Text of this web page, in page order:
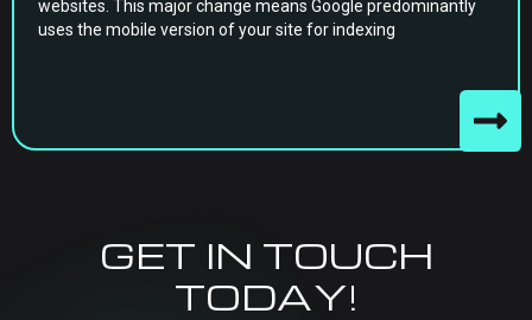
websites. This major change means Google predominantly
uses the mobile version of your site for indexing
GET IN TOUCH
TODAY!